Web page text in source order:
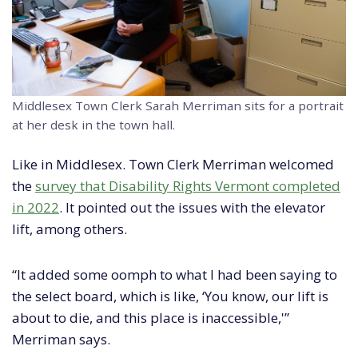
Middlesex Town Clerk Sarah Merriman sits for a portrait
at her desk in the town hall.
Like in Middlesex. Town Clerk Merriman welcomed
thesurvey that Disability Rights Vermont completed
in 2022. It pointed out the issues with the elevator
lift, among others.
“It added some oomph to what I had been saying to
the select board, which is like, ‘You know, our lift is
about to die, and this place is inaccessible,'”
Merriman says.